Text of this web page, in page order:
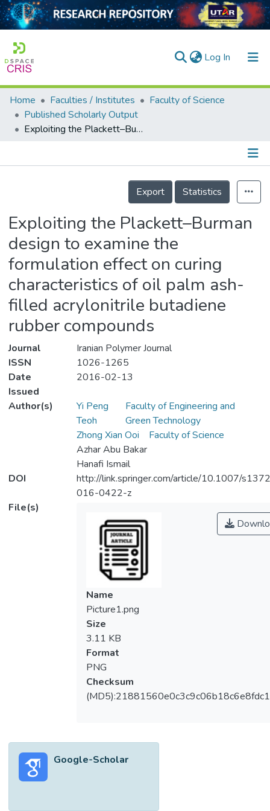
Log In (current)
Home
Collection
Home Faculties / Institutes
Faculty of Science
Published Scholarly Output
Exploiting the Plackett–Burman design to examine the formulation effect on curing characteristics of oil palm ash-filled acrylonitrile butadiene rubber compounds
Details
Export
Statistics
Exploiting the Plackett–Burman
design to examine the
formulation effect on curing
characteristics of oil palm ash-
filled acrylonitrile butadiene
rubber compounds
Journal
Iranian Polymer Journal
ISSN
1026-1265
Date
Issued
2016-02-13
Author(s)
Yi Peng
Teoh
Faculty of Engineering and
Green Technology
Zhong Xian Ooi
Faculty of Science
Azhar Abu Bakar
Hanafi Ismail
DOI
http://link.springer.com/article/10.1007/
016-0422-z
File(s)
Name
Picture1.png
Size
3.11 KB
Format
PNG
Checksum
Google-Scholar